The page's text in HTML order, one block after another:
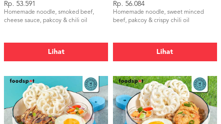
Rp. 53.591
Homemade noodle, smoked beef,
cheese sauce, pakcoy & chili oil
Lihat
Rp. 56.084
Homemade noodle, sweet minced
beef, pakcoy & crispy chili oil
Lihat